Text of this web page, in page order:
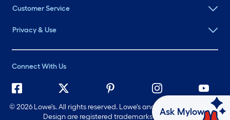
Customer Service
Privacy & Use
Connect With Us
©2026 Lowe's. All rights reserved. Lowe's and the Gable Mansard
Design are registered trademarks of LF, LLC.
Ask Mylow